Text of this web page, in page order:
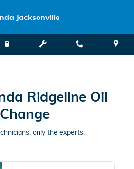
Oil Change
Jacksonville
Ridgeline Oil
Change
only the experts.